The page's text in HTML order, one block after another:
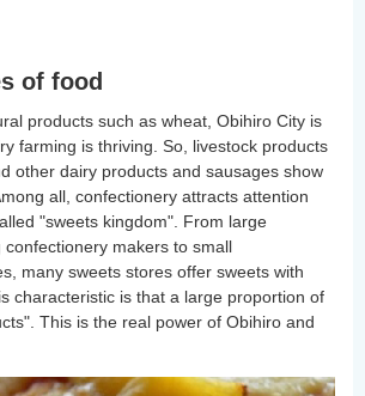
of food
products such as wheat, Obihiro City is
farming is thriving. So, livestock products
other dairy products and sausages show
all, confectionery attracts attention
"sweets kingdom". From large
confectionery makers to small
many sweets stores offer sweets with
characteristic is that a large proportion of
This is the real power of Obihiro and